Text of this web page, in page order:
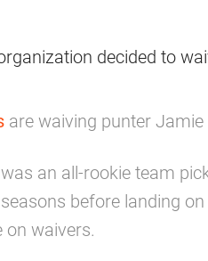
decided to
are waiving punter Jamie
an all-rookie team
before landing on
on waivers.